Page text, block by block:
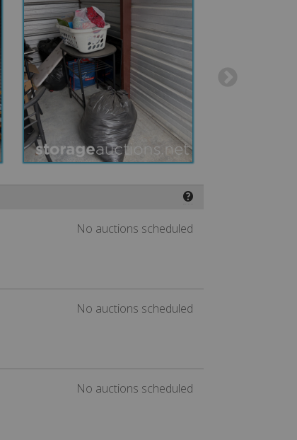
❓
No auctions scheduled
No auctions scheduled
No auctions scheduled